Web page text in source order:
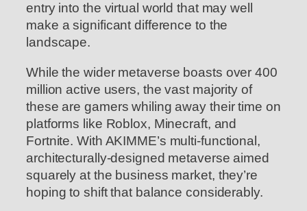
entry into the virtual world that may well
make a significant difference to the
landscape.
While the wider metaverse boasts over 400
million active users, the vast majority of
these are gamers whiling away their time on
platforms like Roblox, Minecraft, and
Fortnite. With AKIMME’s multi-functional,
architecturally-designed metaverse aimed
squarely at the business market, they’re
hoping to shift that balance considerably.